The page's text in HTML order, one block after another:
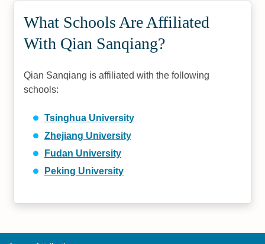
What Schools Are Affiliated
With Qian Sanqiang?
Qian Sanqiang is affiliated with the following
schools:
Tsinghua University
Zhejiang University
Fudan University
Peking University